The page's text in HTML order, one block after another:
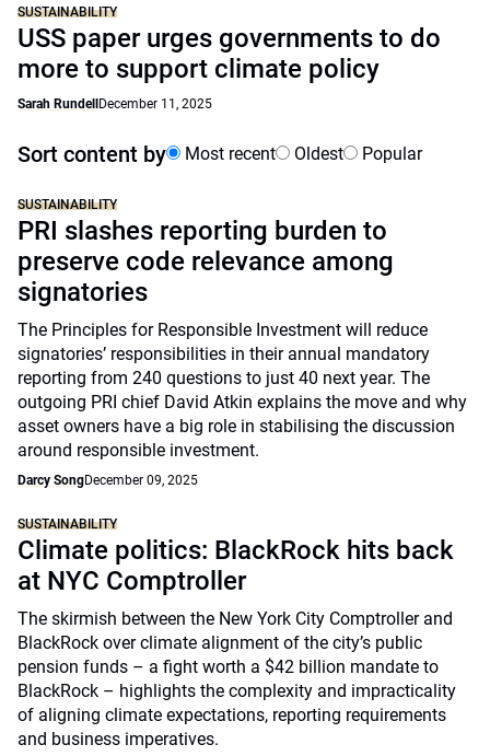
SUSTAINABILITY
USS paper urges governments to do
more to support climate policy
Sarah Rundell December 11, 2025
Sort content by Most recent Oldest Popular
SUSTAINABILITY
PRI slashes reporting burden to
preserve code relevance among
signatories
The Principles for Responsible Investment will reduce
signatories’ responsibilities in their annual mandatory
reporting from 240 questions to just 40 next year. The
outgoing PRI chief David Atkin explains the move and why
asset owners have a big role in stabilising the discussion
around responsible investment.
Darcy SongDecember 09, 2025
SUSTAINABILITY
Climate politics: BlackRock hits back
at NYC Comptroller
The skirmish between the New York City Comptroller and
BlackRock over climate alignment of the city’s public
pension funds – a fight worth a $42 billion mandate to
BlackRock – highlights the complexity and impracticality
of aligning climate expectations, reporting requirements
and business imperatives.